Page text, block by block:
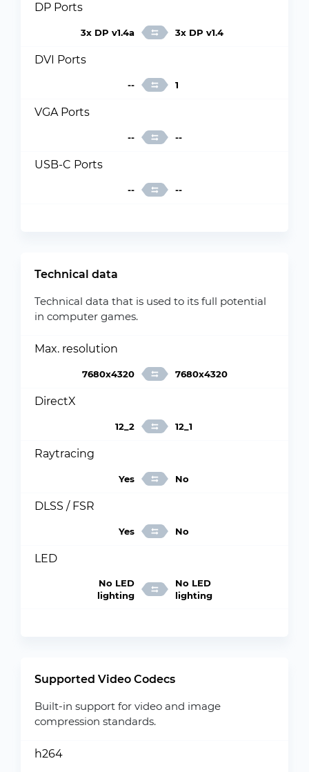
DP Ports
3x DP v1.4a 3x DP v1.4
DVI Ports
-- 1
VGA Ports
-- --
USB-C Ports
-- --
Technical data
Technical data that is used to its full potential
in computer games.
Max. resolution
7680x4320 7680x4320
DirectX
12_2 12_1
Raytracing
Yes No
DLSS / FSR
Yes No
LED
No LED
lighting
No LED
lighting
Supported Video Codecs
Built-in support for video and image
compression standards.
h264